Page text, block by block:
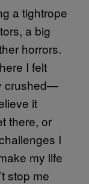
a tightrope
a big
horrors.
I felt
crushed—
it
there, or
I
my life
stop me